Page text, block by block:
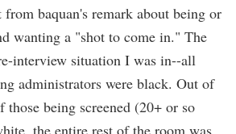
baquan's remark about being or
wanting a "shot to come in." The
interview situation I was in--all
administrators were black. Out of
being screened (20+ or so
the entire rest of the room was